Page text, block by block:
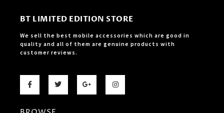
BT LIMITED EDITION STORE
We sell the best mobile accessories which are good in
quality and all of them are genuine products with
customer reviews.
F
a
T
w
G
o
I
n